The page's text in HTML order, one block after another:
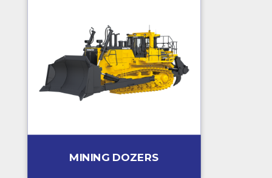
MINING DOZERS